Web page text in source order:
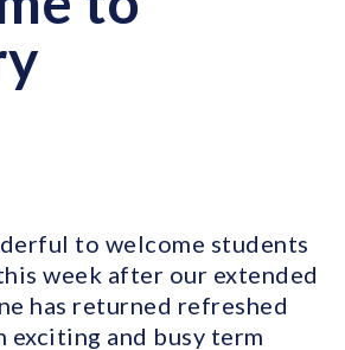
to welcome students
week after our extended
has returned refreshed
exciting and busy term